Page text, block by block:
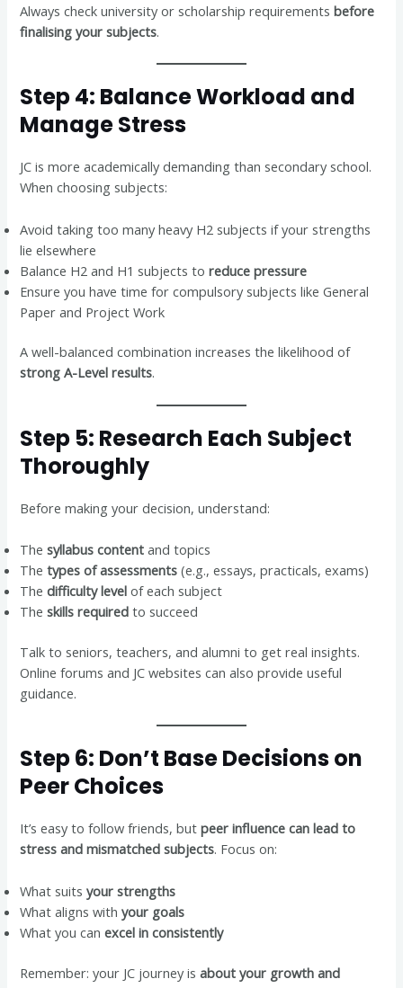
Always check university or scholarship requirementsbefore
finalising your subjects.
Step 4: Balance Workload and
Manage Stress
JC is more academically demanding than secondary school.
When choosing subjects:
Avoid taking too many heavy H2 subjects if your strengths
lie elsewhere
Balance H2 and H1 subjects toreduce pressure
Ensure you have time for compulsory subjects like General
Paper and Project Work
A well-balanced combination increases the likelihood of
strong A-Level results.
Step 5: Research Each Subject
Thoroughly
Before making your decision, understand:
Thesyllabus content and topics
Thetypes of assessments (e.g., essays, practicals, exams)
Thedifficulty level of each subject
Theskills required to succeed
Talk to seniors, teachers, and alumni to get real insights.
Online forums and JC websites can also provide useful
guidance.
Step 6: Don’t Base Decisions on
Peer Choices
It’s easy to follow friends, butpeer influence can lead to
stress and mismatched subjects. Focus on:
What suitsyour strengths
What aligns withyour goals
What you canexcel in consistently
Remember: your JC journey isabout your growth and